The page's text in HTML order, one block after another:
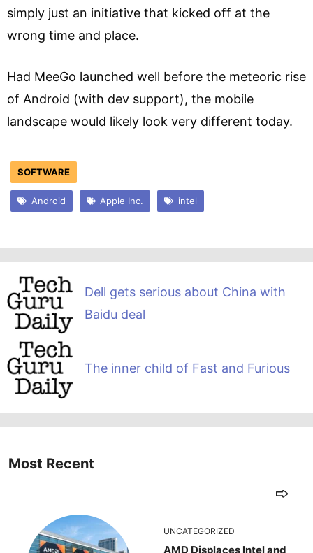
simply just an initiative that kicked off at the
wrong time and place.
Had MeeGo launched well before the meteoric rise
of Android (with dev support), the mobile
landscape would likely look very different today.
SOFTWARE
Android Apple Inc. intel
Dell gets serious about China with
Baidu deal
The inner child of Fast and Furious
Most Recent
UNCATEGORIZED
AMD Displaces Intel and